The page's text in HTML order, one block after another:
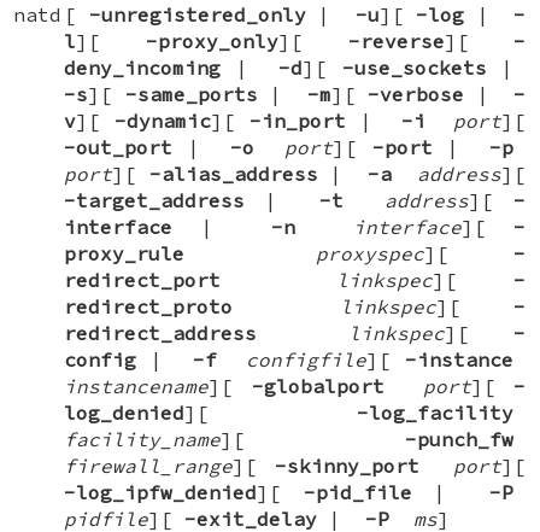
natd [ -unregistered_only| -u][ -log | -
l][ -proxy_only][ -reverse][ -
deny_incoming | -d][ -use_sockets |
-s][ -same_ports | -m][ -verbose | -
v][ -dynamic][ -in_port | -i port][
-out_port | -o port][ -port | -p
port][ -alias_address | -a address][
-target_address | -t address][ -
interface | -n interface][ -
proxy_rule
proxyspec][ -
redirect_port
linkspec][ -
redirect_proto
linkspec][ -
redirect_address
linkspec][ -
config | -f configfile][ -instance
instancename][ -globalport port][ -
log_denied][ -log_facility
facility_name][ -punch_fw
firewall_range][ -skinny_port port][
-log_ipfw_denied][ -pid_file | -P
pidfile][ -exit_delay | -P ms]